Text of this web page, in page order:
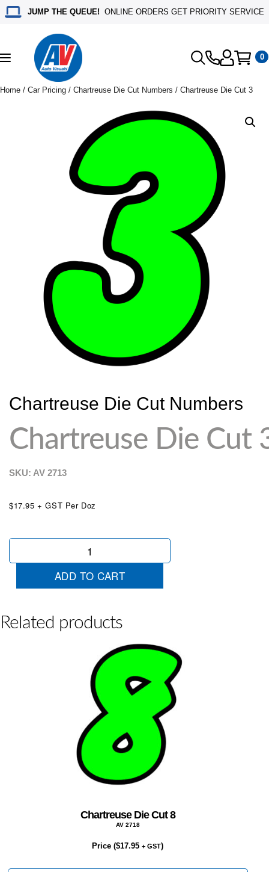
JUMP THE QUEUE! ONLINE ORDERS GET PRIORITY SERVICE
Toggle
navigation
0
Home / Car Pricing / Chartreuse Die Cut Numbers / Chartreuse Die Cut 3
Chartreuse Die Cut Numbers
Chartreuse Die Cut
SKU: AV 2713
$17.95 + GST Per Doz
Chartreuse
quantity
ADD TO CART
Related products
Chartreuse Die Cut 8
AV 2718
Price ($17.95 + GST)